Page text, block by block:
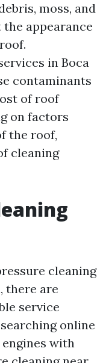
moss, and
appearance
in Boca
contaminants
of roof
on factors
the roof,
cleaning
cleaning
there are
service
online
with